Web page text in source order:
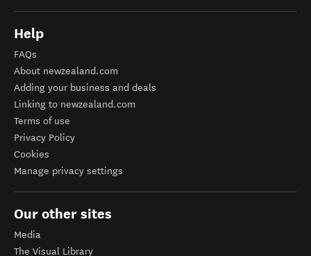
Help
FAQs
About newzealand.com
Adding your business and deals
Linking to newzealand.com
Terms of use
Privacy Policy
Cookies
Manage privacy settings
Our other sites
Media
The Visual Library